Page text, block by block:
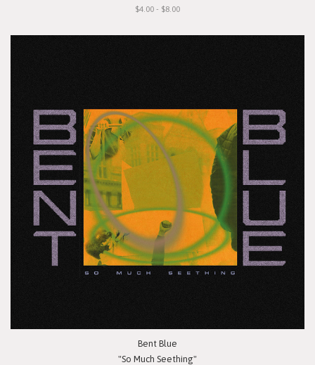
$4.00 - $8.00
Bent Blue
"So Much Seething"